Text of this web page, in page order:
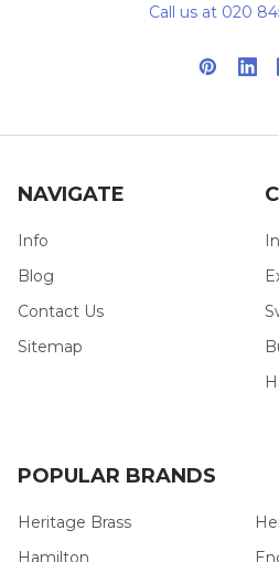
Call us at 020
NAVIGATE
Info
Blog
Contact Us
Sitemap
POPULAR BRANDS
Heritage Brass
Hamilton